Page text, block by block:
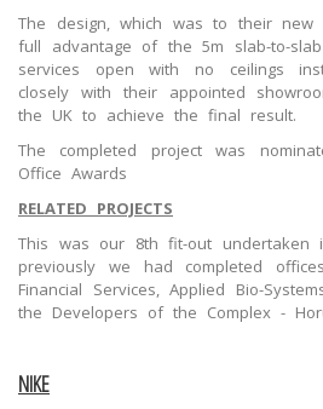
The design, which was to their new
full advantage of the 5m slab-to-
services open with no ceilings
closely with their appointed
the UK to achieve the final result.
The completed project was
Office Awards
RELATED PROJECTS
This was our 8th fit-out undertaken
previously we had completed
Financial Services, Applied Bio-
the Developers of the Complex -
NIKE